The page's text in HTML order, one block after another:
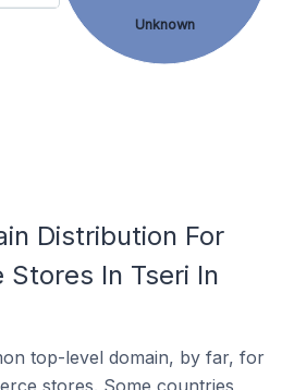
Unknown
Distribution For
In Tseri In
top-level domain, by far, for
stores. Some countries